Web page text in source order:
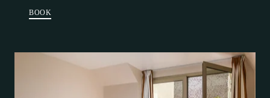
BOOK